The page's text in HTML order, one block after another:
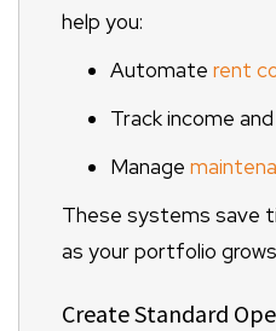
help you:
Automate rent
Track income
Manage
These systems save
as your portfolio
Create Standard